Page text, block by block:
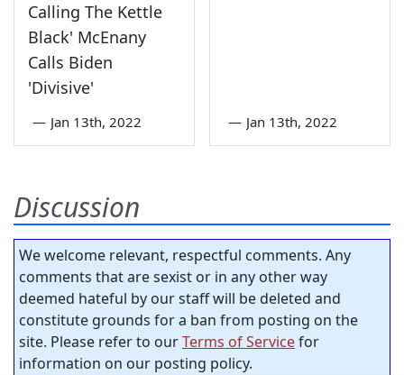
Calling The Kettle
Black' McEnany
Calls Biden
'Divisive'
— Jan 13th, 2022 — Jan 13th, 2022
Discussion
We welcome relevant, respectful comments. Any
comments that are sexist or in any other way
deemed hateful by our staff will be deleted and
constitute grounds for a ban from posting on the
site. Please refer to ourTerms of Servicefor
information on our posting policy.